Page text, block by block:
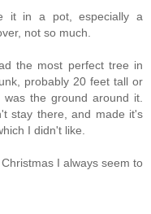
it in a pot, especially a
not so much.
the most perfect tree in
probably 20 feet tall or
the ground around it.
stay there, and made it's
I didn't like.
I always seem to